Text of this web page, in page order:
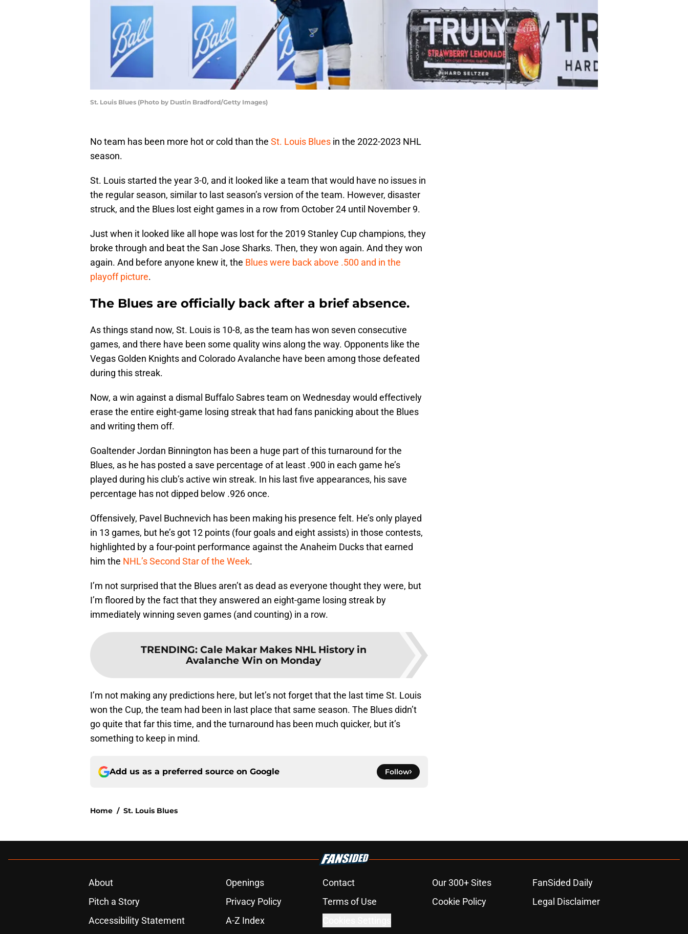
St. Louis Blues (Photo by Dustin Bradford/Getty Images)
No team has been more hot or cold than the St. Louis Blues in the 2022-2023 NHL
season.
St. Louis started the year 3-0, and it looked like a team that would have no issues in
the regular season, similar to last season’s version of the team. However, disaster
struck, and the Blues lost eight games in a row from October 24 until November 9.
Just when it looked like all hope was lost for the 2019 Stanley Cup champions, they
broke through and beat the San Jose Sharks. Then, they won again. And they won
again. And before anyone knew it, the Blues were back above .500 and in the
playoff picture.
The Blues are officially back after a brief absence.
As things stand now, St. Louis is 10-8, as the team has won seven consecutive
games, and there have been some quality wins along the way. Opponents like the
Vegas Golden Knights and Colorado Avalanche have been among those defeated
during this streak.
Now, a win against a dismal Buffalo Sabres team on Wednesday would effectively
erase the entire eight-game losing streak that had fans panicking about the Blues
and writing them off.
Goaltender Jordan Binnington has been a huge part of this turnaround for the
Blues, as he has posted a save percentage of at least .900 in each game he’s
played during his club’s active win streak. In his last five appearances, his save
percentage has not dipped below .926 once.
Offensively, Pavel Buchnevich has been making his presence felt. He’s only played
in 13 games, but he’s got 12 points (four goals and eight assists) in those contests,
highlighted by a four-point performance against the Anaheim Ducks that earned
him the NHL’s Second Star of the Week.
I’m not surprised that the Blues aren’t as dead as everyone thought they were, but
I’m floored by the fact that they answered an eight-game losing streak by
immediately winning seven games (and counting) in a row.
TRENDING: Cale Makar Makes NHL History in
Avalanche Win on Monday
I’m not making any predictions here, but let’s not forget that the last time St. Louis
won the Cup, the team had been in last place that same season. The Blues didn’t
go quite that far this time, and the turnaround has been much quicker, but it’s
something to keep in mind.
Add us as a preferred source on Google Follow
Home / St. Louis Blues
About Openings Contact Our 300+ Sites
FanSided Daily
Pitch a Story
Privacy Policy Terms of Use Cookie Policy
Legal Disclaimer
Accessibility Statement
A-Z Index